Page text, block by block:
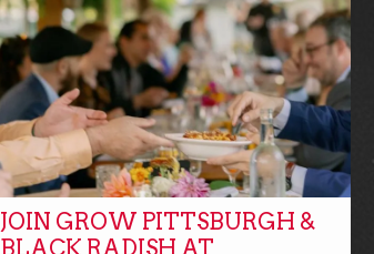
JOIN GROW PITTSBURGH &
BLACK RADISH AT